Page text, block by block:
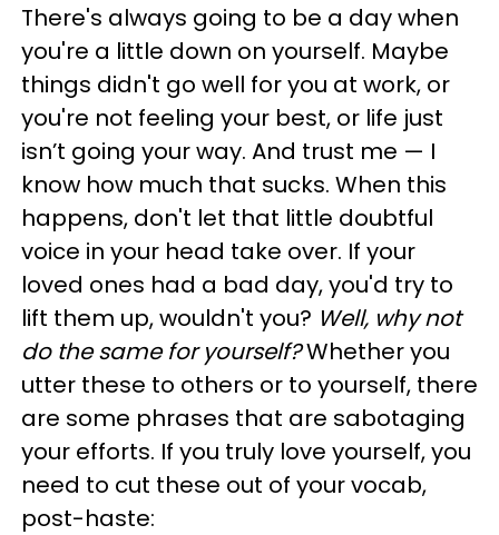
There's always going to be a day when
you're a little down on yourself. Maybe
things didn't go well for you at work, or
you're not feeling your best, or life just
isn’t going your way. And trust me — I
know how much that sucks. When this
happens, don't let that little doubtful
voice in your head take over. If your
loved ones had a bad day, you'd try to
lift them up, wouldn't you? Well, why not
do the same for yourself?Whether you
utter these to others or to yourself, there
are some phrases that are sabotaging
your efforts. If you truly love yourself, you
need to cut these out of your vocab,
post-haste: